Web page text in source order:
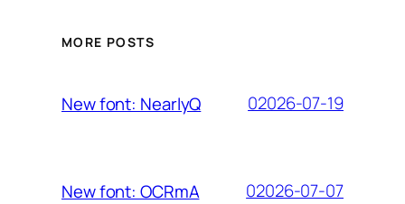
MORE POSTS
New font: NearlyQ 02026-07-19
New font: OCRmA 02026-07-07